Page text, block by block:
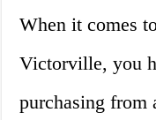
When it comes
Victorville, you
purchasing from